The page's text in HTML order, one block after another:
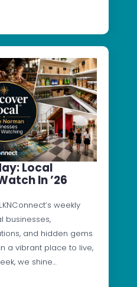
Local
In ’26
weekly
businesses,
and hidden gems
a vibrant place to live,
we shine…